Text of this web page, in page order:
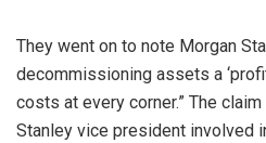
They went on to note Morgan
decommissioning assets a
costs at every corner.” The
Stanley vice president involved